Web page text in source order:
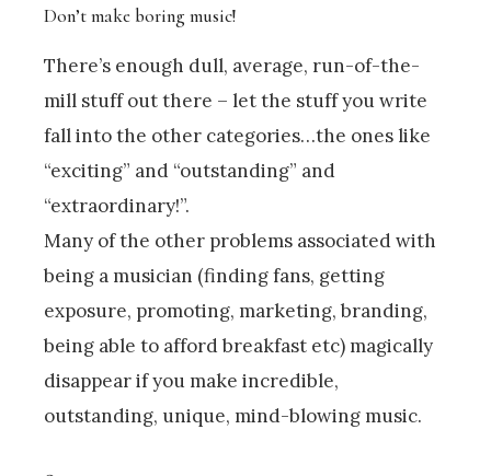
Don’t make boring music!
There’s enough dull, average, run-of-the-
mill stuff out there – let the stuff you write
fall into the other categories…the ones like
“exciting” and “outstanding” and
“extraordinary!”.
Many of the other problems associated with
being a musician (finding fans, getting
exposure, promoting, marketing, branding,
being able to afford breakfast etc) magically
disappear if you make incredible,
outstanding, unique, mind-blowing music.